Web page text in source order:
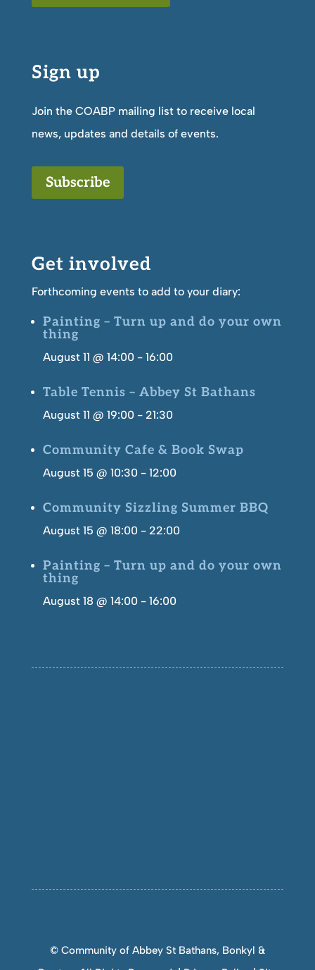
Sign up
Join the COABP mailing list to receive local
news, updates and details of events.
Subscribe
Get involved
Forthcoming events to add to your diary:
Painting – Turn up and do your own
thing
August 11 @ 14:00- 16:00
Table Tennis – Abbey St Bathans
August 11 @ 19:00- 21:30
Community Cafe & Book Swap
August 15 @ 10:30- 12:00
Community Sizzling Summer BBQ
August 15 @ 18:00- 22:00
Painting – Turn up and do your own
thing
August 18 @ 14:00- 16:00
© Community of Abbey St Bathans, Bonkyl &